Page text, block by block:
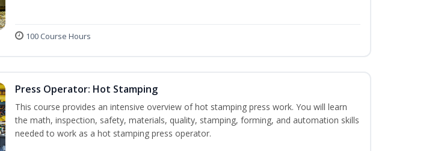
100 Course Hours
Press Operator: Hot Stamping
This course provides an intensive overview of hot stamping press work. You will learn
the math, inspection, safety, materials, quality, stamping, forming, and automation skills
needed to work as a hot stamping press operator.